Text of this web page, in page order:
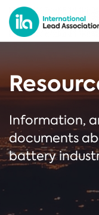
Information,
documents
battery